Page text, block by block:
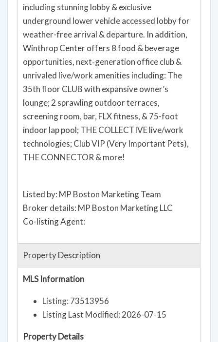
including stunning lobby & exclusive
underground lower vehicle accessed lobby for
weather-free arrival & departure. In addition,
Winthrop Center offers 8 food & beverage
opportunities, next-generation office club &
unrivaled live/work amenities including: The
35th floor CLUB with expansive owner’s
lounge; 2 sprawling outdoor terraces,
screening room, bar, FLX fitness, & 75-foot
indoor lap pool; THE COLLECTIVE live/work
technologies; Club VIP (Very Important Pets),
THE CONNECTOR & more!
Listed by: MP Boston Marketing Team
Broker details: MP Boston Marketing LLC
Co-listing Agent:
Property Description
MLS Information
Listing: 73513956
Listing Last Modified: 2026-07-15
Property Details